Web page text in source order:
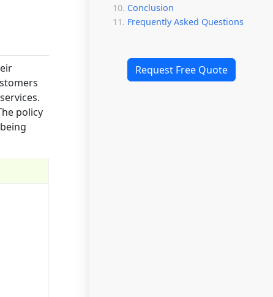
Conclusion
Frequently Asked Questions
Request Free Quote
policy